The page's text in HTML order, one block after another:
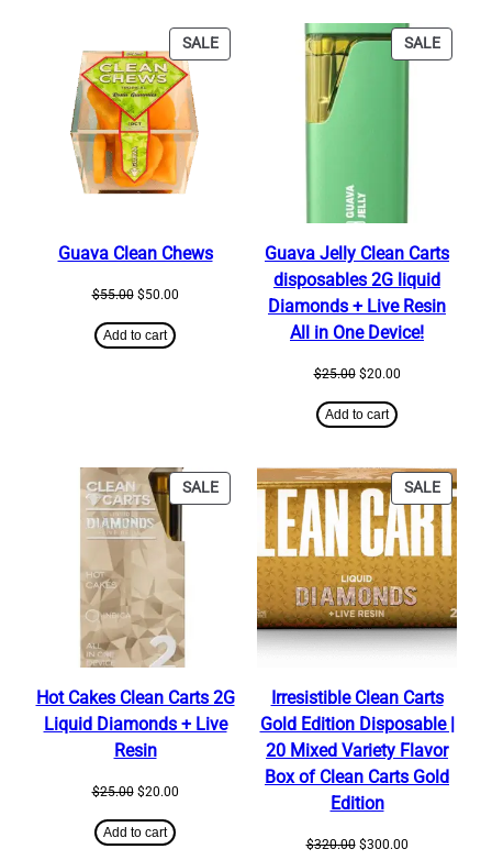
SALEPRODUCT
ON
Guava Clean Chews
$55.00 Original
was:
$55.00.
$50.00Current
Add to cart
SALE
ON
Guava Jelly Clean Carts
disposables 2G liquid
Diamonds + Live Resin
All in One Device!
$25.00 Original
was:
$25.00.
$20.00Current
Add to cart
SALEPRODUCT
ON
Hot Cakes Clean Carts 2G
Liquid Diamonds + Live
Resin
$25.00 Original
was:
$25.00.
$20.00Current
Add to cart
SALE
ON
SALE
Irresistible Clean Carts
Gold Edition Disposable |
20 Mixed Variety Flavor
Box of Clean Carts Gold
Edition
$320.00 Original
$300.00Current